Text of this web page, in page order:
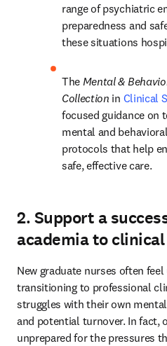
range of psychiatric
preparedness and
these situations
The Mental &
Collection in Clinical
focused guidance on
mental and
protocols that help
safe, effective care.
2. Support a
academia to
New graduate nurses often
transitioning to professional
struggles with their own
and potential turnover. In fact,
unprepared for the pressures